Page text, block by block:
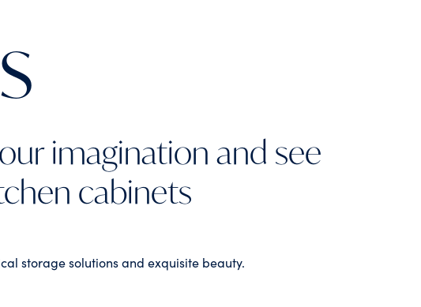
imagination and see
cabinets
storage solutions and exquisite beauty.